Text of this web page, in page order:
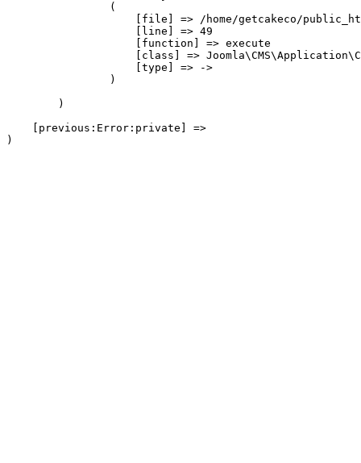
                (
[file] => /home/getcakeco/
                    [line] => 49
                    [function] => execute
[class] =>
                    [type] => ->
                )
        )
    [previous:Error:private] =>